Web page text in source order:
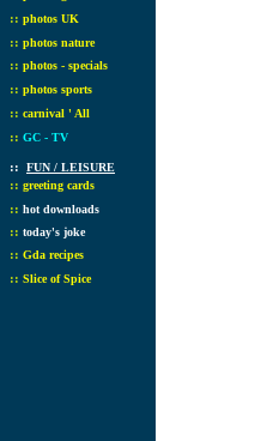
:: photos UK
:: photos nature
:: photos - specials
:: photos sports
:: carnival ' All
:: GC - TV
:: FUN / LEISURE
:: greeting cards
:: hot downloads
:: today's joke
:: Gda recipes
:: Slice of Spice